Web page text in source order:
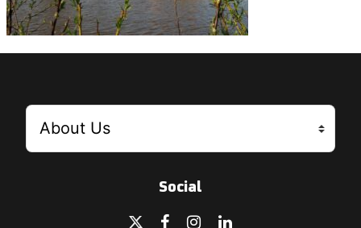
Social